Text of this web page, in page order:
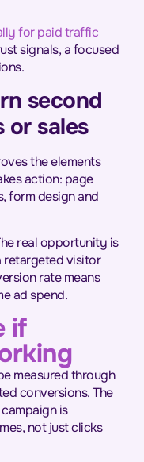
for paid traffic
signals, a focused
second
or sales
the elements
action: page
form design and
real opportunity is
retargeted visitor
rate means
ad spend.
if
measured through
conversions. The
is
not just clicks